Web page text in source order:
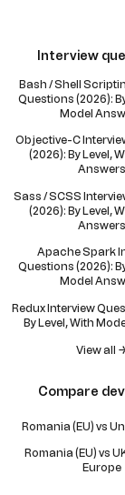
Interview
Bash / Shell
Questions (2026):
Model
Objective-C
(2026): By Level,
Answers
Sass / SCSS
(2026): By Level,
Answers
Apache Spark
Questions (2026):
Model
Redux Interview
By Level, With
View all
Compare
Romania (EU) vs
Romania (EU) vs
Europe